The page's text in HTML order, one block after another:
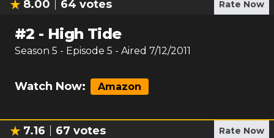
8.00 64 votes Rate Now
#2 - High Tide
Season 5 - Episode 5 - Aired 7/12/2011
Watch Now: Amazon
7.16 67 votes Rate Now